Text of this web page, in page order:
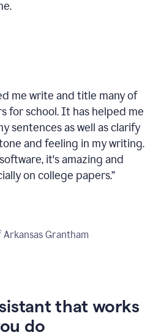
me write and title many of
for school. It has helped me
sentences as well as clarify
and feeling in my writing.
it's amazing and
on college papers.”
Grantham
that works
do